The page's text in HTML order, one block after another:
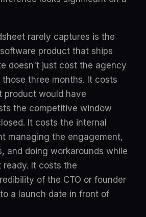
rarely captures is the
product that ships
doesn't just cost the agency
three months. It costs
product would have
the competitive window
It costs the internal
managing the engagement,
and doing workarounds while
It costs the
of the CTO or founder
a launch date in front of